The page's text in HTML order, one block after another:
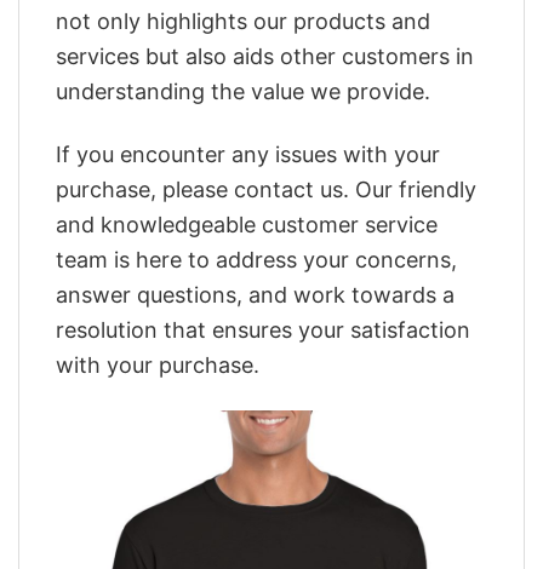
not only highlights our products and
services but also aids other customers in
understanding the value we provide.
If you encounter any issues with your
purchase, please contact us. Our friendly
and knowledgeable customer service
team is here to address your concerns,
answer questions, and work towards a
resolution that ensures your satisfaction
with your purchase.